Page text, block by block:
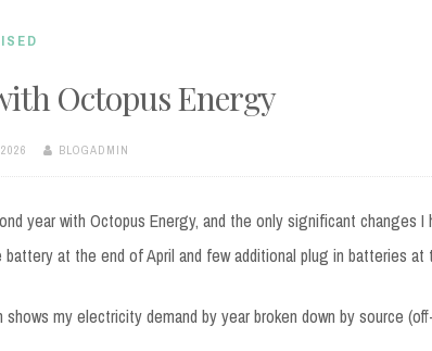
Octopus Energy
BLOGADMIN
year with Octopus Energy, and the only significant changes I
battery at the end of April and few additional plug in batteries at
my electricity demand by year broken down by source